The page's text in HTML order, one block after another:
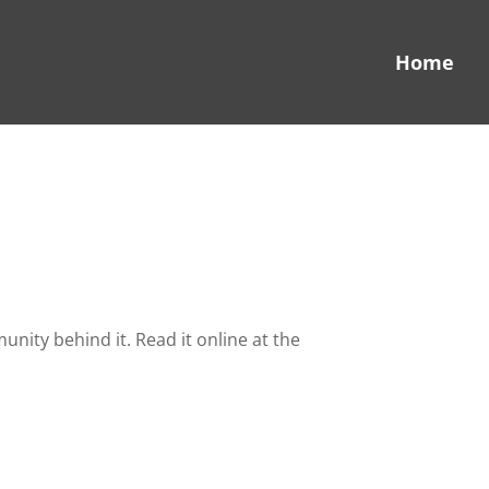
Home
behind it. Read it online at the